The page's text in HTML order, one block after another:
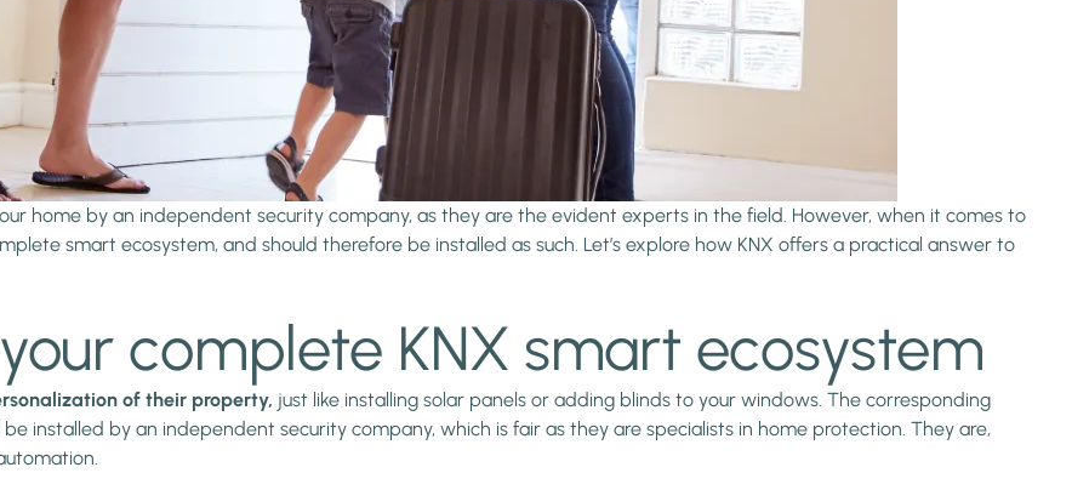
home by an independent security company, as they are the evident experts in the field. However, when it comes to
smart ecosystem, and should therefore be installed as such. Let’s explore how KNX offers a practical answer to
complete KNX smart ecosystem
of their property, just like installing solar panels or adding blinds to your windows. The corresponding
installed by an independent security company, which is fair as they are specialists in home protection. They are,